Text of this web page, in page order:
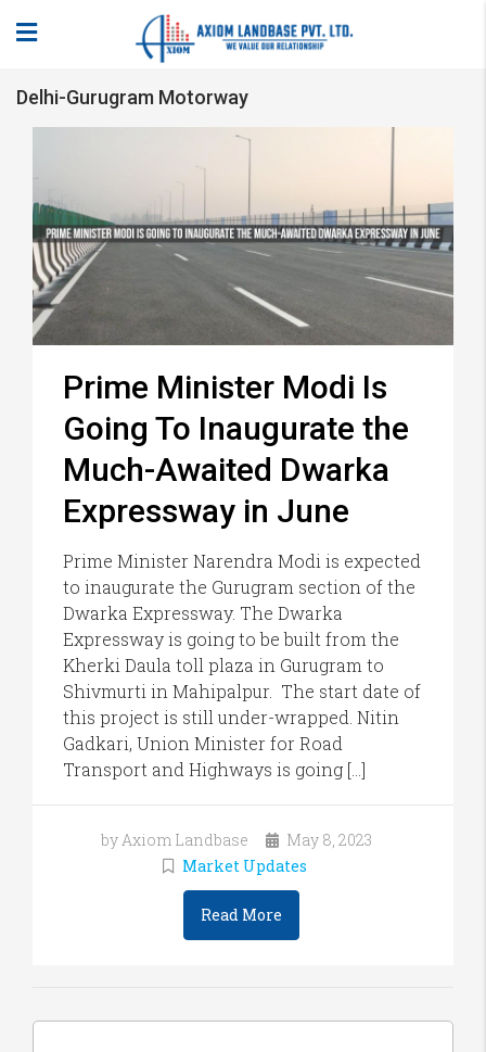
Delhi-Gurugram Motorway
Prime Minister Modi Is
Going To Inaugurate the
Much-Awaited Dwarka
Expressway in June
Prime Minister Narendra Modi is expected
to inaugurate the Gurugram section of the
Dwarka Expressway. The Dwarka
Expressway is going to be built from the
Kherki Daula toll plaza in Gurugram to
Shivmurti in Mahipalpur. The start date of
this project is still under-wrapped. Nitin
Gadkari, Union Minister for Road
Transport and Highways is going […]
by Axiom Landbase
May 8, 2023
Market Updates
Read More